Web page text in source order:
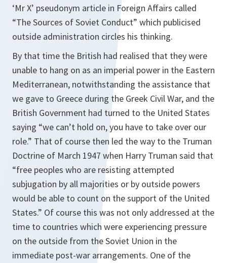
‘Mr X’ pseudonym article in Foreign Affairs called
“The Sources of Soviet Conduct” which publicised
outside administration circles his thinking.
By that time the British had realised that they were
unable to hang on as an imperial power in the Eastern
Mediterranean, notwithstanding the assistance that
we gave to Greece during the Greek Civil War, and the
British Government had turned to the United States
saying “we can’t hold on, you have to take over our
role.” That of course then led the way to the Truman
Doctrine of March 1947 when Harry Truman said that
“free peoples who are resisting attempted
subjugation by all majorities or by outside powers
would be able to count on the support of the United
States.” Of course this was not only addressed at the
time to countries which were experiencing pressure
on the outside from the Soviet Union in the
immediate post-war arrangements. One of the